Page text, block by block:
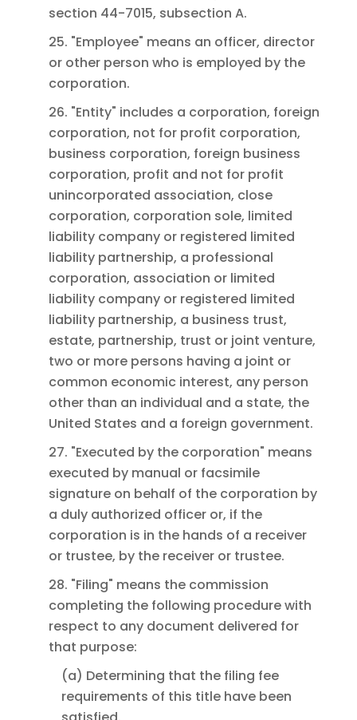
section 44-7015, subsection A.
25. "Employee" means an officer, director
or other person who is employed by the
corporation.
26. "Entity" includes a corporation, foreign
corporation, not for profit corporation,
business corporation, foreign business
corporation, profit and not for profit
unincorporated association, close
corporation, corporation sole, limited
liability company or registered limited
liability partnership, a professional
corporation, association or limited
liability company or registered limited
liability partnership, a business trust,
estate, partnership, trust or joint venture,
two or more persons having a joint or
common economic interest, any person
other than an individual and a state, the
United States and a foreign government.
27. "Executed by the corporation" means
executed by manual or facsimile
signature on behalf of the corporation by
a duly authorized officer or, if the
corporation is in the hands of a receiver
or trustee, by the receiver or trustee.
28. "Filing" means the commission
completing the following procedure with
respect to any document delivered for
that purpose:
(a) Determining that the filing fee
requirements of this title have been